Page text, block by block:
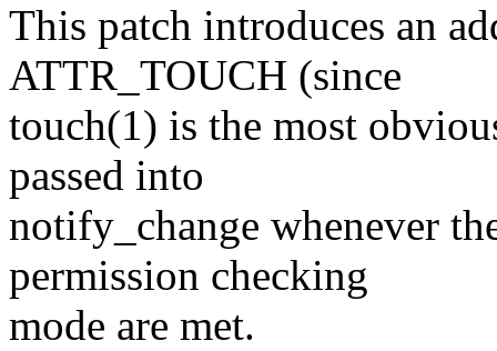
This patch introduces an
ATTR_TOUCH (since
touch(1) is the most
passed into
notify_change whenever
permission checking
mode are met.